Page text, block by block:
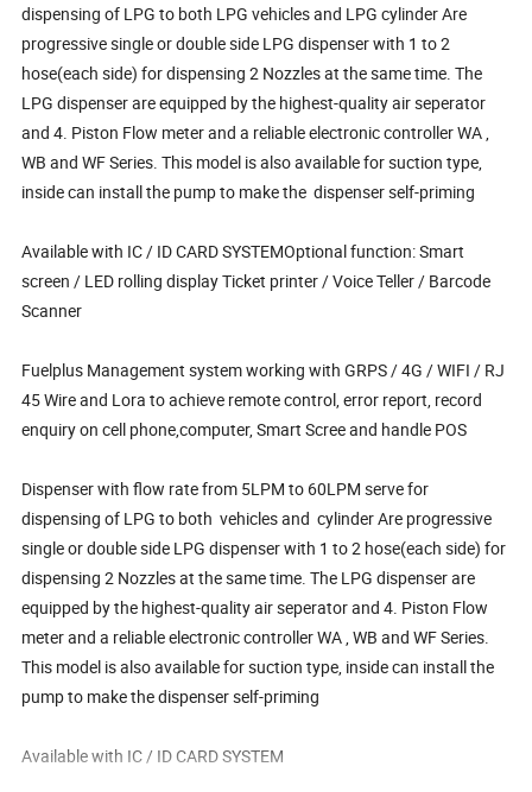
dispensing of LPG to both LPG vehicles and LPG cylinder Are
progressive single or double side LPG dispenser with 1 to 2
hose(each side) for dispensing 2 Nozzles at the same time. The
LPG dispenser are equipped by the highest-quality air seperator
and 4. Piston Flow meter and a reliable electronic controller WA ,
WB and WF Series. This model is also available for suction type,
inside can install the pump to make the dispenser self-priming
Available with IC / ID CARD SYSTEMOptional function: Smart
screen / LED rolling display Ticket printer / Voice Teller / Barcode
Scanner
Fuelplus Management system working with GRPS / 4G / WIFI / RJ
45 Wire and Lora to achieve remote control, error report, record
enquiry on cell phone,computer, Smart Scree and handle POS
Dispenser with flow rate from 5LPM to 60LPM serve for
dispensing of LPG to both vehicles and cylinder Are progressive
single or double side LPG dispenser with 1 to 2 hose(each side) for
dispensing 2 Nozzles at the same time. The LPG dispenser are
equipped by the highest-quality air seperator and 4. Piston Flow
meter and a reliable electronic controller WA , WB and WF Series.
This model is also available for suction type, inside can install the
pump to make the dispenser self-priming
Available with IC / ID CARD SYSTEM